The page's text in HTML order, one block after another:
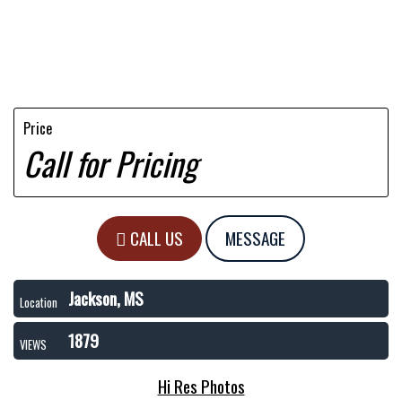
Price
Call for Pricing
CALL US MESSAGE
Location Jackson, MS
VIEWS
1879
Hi Res Photos